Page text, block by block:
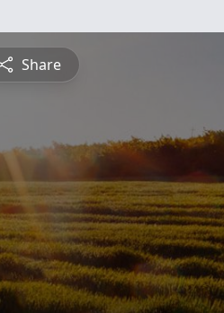
Share